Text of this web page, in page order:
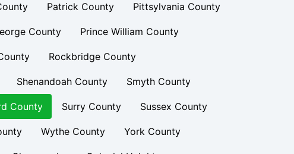
Patrick County Pittsylvania County
County Prince William County
Rockbridge County
Shenandoah County Smyth County
County Surry County Sussex County
Wythe County York County